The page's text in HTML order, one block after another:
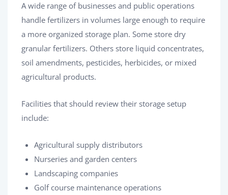
A wide range of businesses and public operations
handle fertilizers in volumes large enough to require
a more organized storage plan. Some store dry
granular fertilizers. Others store liquid concentrates,
soil amendments, pesticides, herbicides, or mixed
agricultural products.
Facilities that should review their storage setup
include:
Agricultural supply distributors
Nurseries and garden centers
Landscaping companies
Golf course maintenance operations